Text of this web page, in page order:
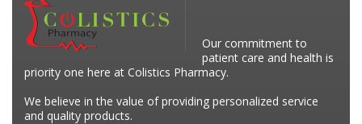
Our commitment to
patient care and health is
priority one here at Colistics Pharmacy.
We believe in the value of providing personalized service
and quality products.